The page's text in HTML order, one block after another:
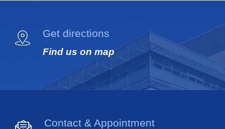
Get directions
Find us on map
Contact & Appointment